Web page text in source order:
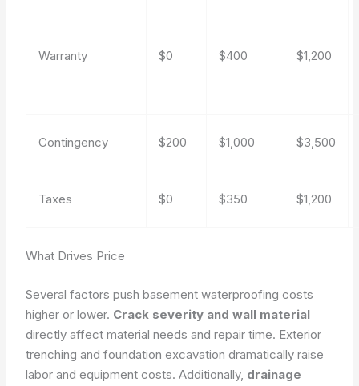
Warranty $0 $400 $1,200
Contingency $200 $1,000 $3,500
Taxes $0 $350 $1,200
What Drives Price
Several factors push basement waterproofing costs
higher or lower. Crack severity and wall material
directly affect material needs and repair time. Exterior
trenching and foundation excavation dramatically raise
labor and equipment costs. Additionally, drainage